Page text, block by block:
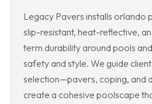
Legacy Pavers installs orlando
slip-resistant, heat-reflective,
term durability around pools
safety and style. We guide
selection—pavers, coping, and
create a cohesive poolscape